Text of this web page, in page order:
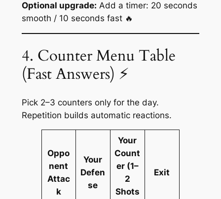
Optional upgrade: Add a timer: 20 seconds
smooth / 10 seconds fast 🔥
4. Counter Menu Table
(Fast Answers) ⚡
Pick 2–3 counters only for the day.
Repetition builds automatic reactions.
Oppo
nent
Attac
k
Your
Defen
se
Your
Count
er (1–
2
Shots
Exit